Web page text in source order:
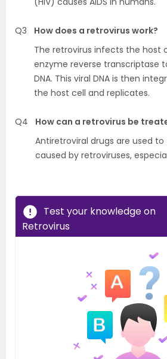
Q3
How does a retrovirus work?
The retrovirus infects the host
enzyme reverse transcriptase
DNA. This viral DNA is then
the host cell and replicates.
Q4
How can a retrovirus be
Antiretroviral drugs are used
caused by retroviruses,
Test your knowledge on
Retrovirus